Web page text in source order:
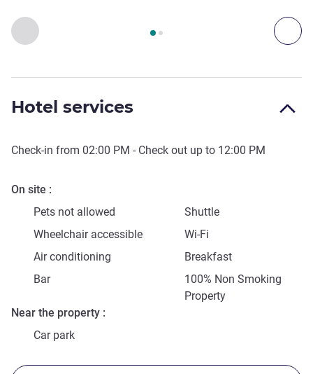
Previous - Access & Transport
Page , Access & Transport 1 :, Access & Transport 2
Hotel services
Check-in from 02:00 PM - Check out up to 12:00 PM
On site
Pets not allowed
Shuttle
Wheelchair accessible
Wi-Fi
Air conditioning
Breakfast
Bar
100% Non Smoking
Property
Near the property
Car park